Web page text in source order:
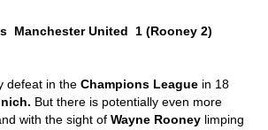
Manchester United 1 (Rooney 2)
defeat in the Champions League in 18
But there is potentially even more
with the sight of Wayne Rooney limping